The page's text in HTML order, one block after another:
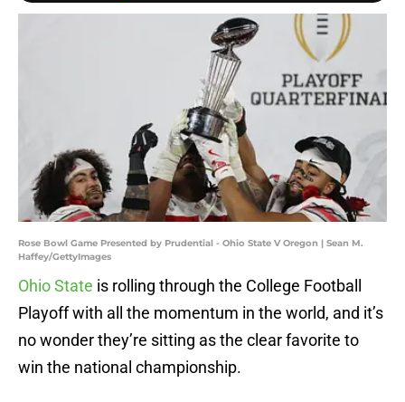
Rose Bowl Game Presented by Prudential - Ohio State V Oregon | Sean M.
Haffey/GettyImages
Ohio State is rolling through the College Football
Playoff with all the momentum in the world, and it’s
no wonder they’re sitting as the clear favorite to
win the national championship.